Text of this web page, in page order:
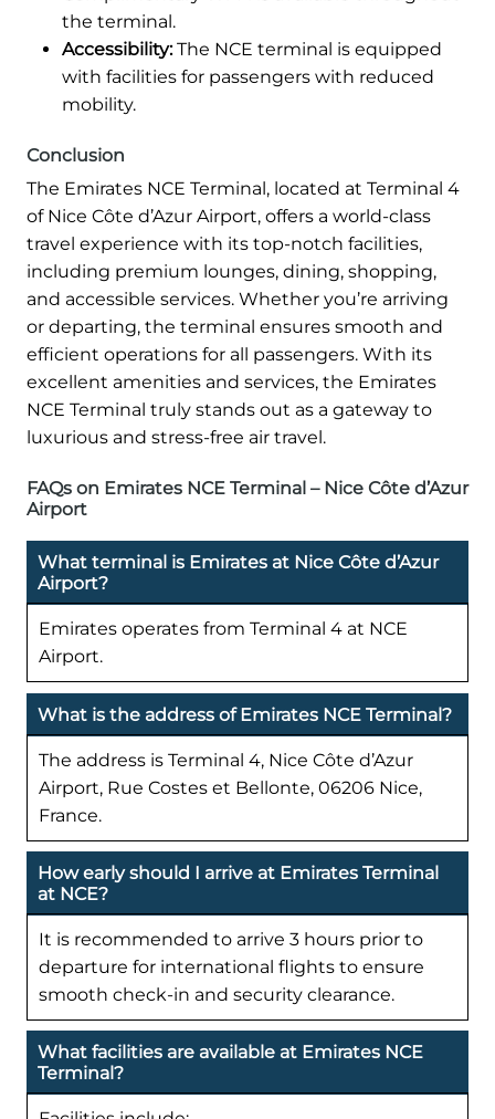
the terminal.
Accessibility:The NCE terminal is equipped
with facilities for passengers with reduced
mobility.
Conclusion
The Emirates NCE Terminal, located at Terminal 4
of Nice Côte d’Azur Airport, offers a world-class
travel experience with its top-notch facilities,
including premium lounges, dining, shopping,
and accessible services. Whether you’re arriving
or departing, the terminal ensures smooth and
efficient operations for all passengers. With its
excellent amenities and services, the Emirates
NCE Terminal truly stands out as a gateway to
luxurious and stress-free air travel.
FAQs on Emirates NCE Terminal – Nice Côte d’Azur
Airport
What terminal is Emirates at Nice Côte d’Azur
Airport?
Emirates operates from Terminal 4 at NCE
Airport.
What is the address of Emirates NCE Terminal?
The address is Terminal 4, Nice Côte d’Azur
Airport, Rue Costes et Bellonte, 06206 Nice,
France.
How early should I arrive at Emirates Terminal
at NCE?
It is recommended to arrive 3 hours prior to
departure for international flights to ensure
smooth check-in and security clearance.
What facilities are available at Emirates NCE
Terminal?